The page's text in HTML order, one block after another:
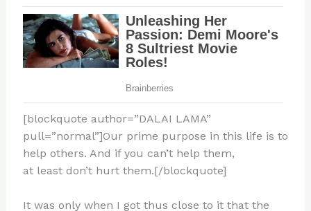
[blockquote author=”DALAI LAMA”
pull=”normal”]Our prime purpose in this life is to
help others. And if you can’t help them,
at least don’t hurt them.[/blockquote]
It was only when I got thus close to it that the